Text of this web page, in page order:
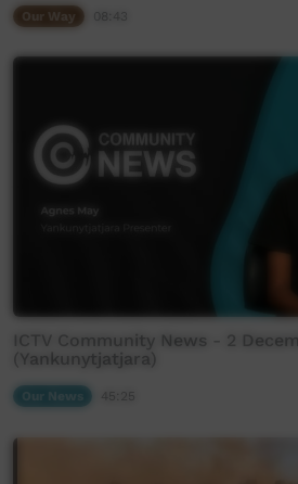
Our Way
ICTV Community News - 2
(Yankunytjatjara)